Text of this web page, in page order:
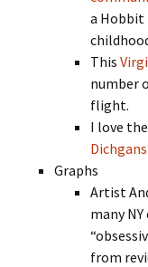
a Hobbit
This
number
flight.
I love
Graphs
Artist
many
from